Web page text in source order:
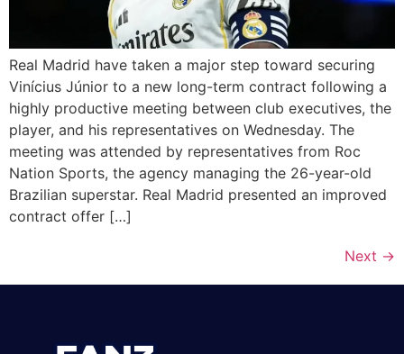
Real Madrid have taken a major step toward securing
Vinícius Júnior to a new long-term contract following a
highly productive meeting between club executives, the
player, and his representatives on Wednesday. The
meeting was attended by representatives from Roc
Nation Sports, the agency managing the 26-year-old
Brazilian superstar. Real Madrid presented an improved
contract offer […]
Next →